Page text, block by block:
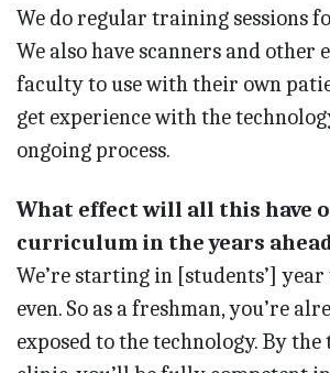
We do regular training sessions
We also have scanners and other
faculty to use with their own
get experience with the
ongoing process.
What effect will all this have
curriculum in the years
We’re starting in [students’]
even. So as a freshman, you’re
exposed to the technology. By the